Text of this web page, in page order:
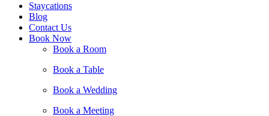
Staycations
Blog
Contact Us
Book Now
Book a Room
Book a Table
Book a Wedding
Book a Meeting